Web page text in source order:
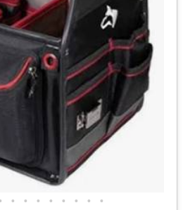
• • • • • • • •